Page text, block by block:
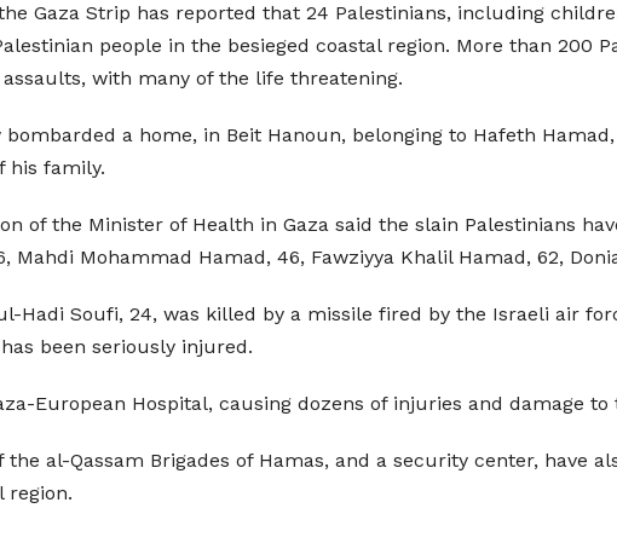
Gaza Strip has reported that 24 Palestinians, including
people in the besieged coastal region. More than 200
with many of the life threatening.
a home, in Beit Hanoun, belonging to Hafeth
his family.
of the Minister of Health in Gaza said the slain Palestinians
Mahdi Mohammad Hamad, 46, Fawziyya Khalil Hamad, 62,
Hadi Soufi, 24, was killed by a missile fired by the Israeli air
been seriously injured.
European Hospital, causing dozens of injuries and damage to
al-Qassam Brigades of Hamas, and a security center, have
region.